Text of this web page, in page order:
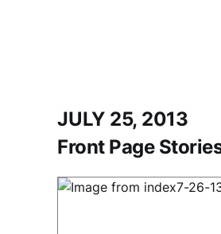
JULY 25, 2013
Front Page